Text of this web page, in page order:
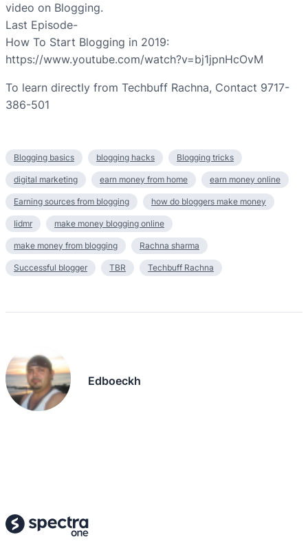
video on Blogging.
Last Episode-
How To Start Blogging in 2019:
https://www.youtube.com/watch?v=bj1jpnHcOvM
To learn directly from Techbuff Rachna, Contact 9717-
386-501
Blogging basics blogging hacks Blogging tricks
digital marketing earn money from home earn money online
Earning sources from blogging how do bloggers make money
Iidmr make money blogging online
make money from blogging Rachna sharma
Successful blogger TBR Techbuff Rachna
Edboeckh